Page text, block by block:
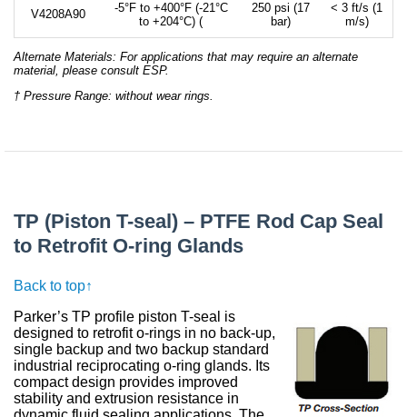
V4208A90
-5°F to +400°F (-21°C
to +204°C) (
250 psi (17
bar)
< 3 ft/s (1
m/s)
Alternate Materials: For applications that may require an alternate
material, please consult ESP.
† Pressure Range: without wear rings.
TP (Piston T-seal) – PTFE Rod Cap Seal
to Retrofit O-ring Glands
Back to top↑
Parker’s TP profile piston T-seal is
designed to retrofit o-rings in no back-up,
single backup and two backup standard
industrial reciprocating o-ring glands. Its
compact design provides improved
stability and extrusion resistance in